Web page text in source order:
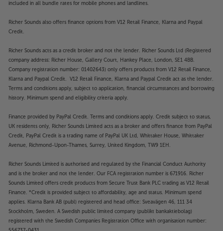
included in all bundle rates for mobile phones and landlines.
Richer Sounds also offers finance options from V12 Retail Finance, Klarna and Paypal
Credit.
Richer Sounds acts as a credit broker and not the lender. Richer Sounds Ltd (Registered
company address: Richer House, Gallery Court, Hankey Place, London, SE1 4BB.
Company registration number: 01402643) only offers products from V12 Retail Finance,
Klarna and Paypal Credit. V12 Retail Finance, Klarna and Paypal Credit act as the lender.
Terms and conditions apply, subject to application, financial circumstances and borrowing
history. Minimum spend and eligibility criteria apply.
Finance provided by PayPal Credit. Terms and conditions apply. Credit subject to status,
UK residents only, Richer Sounds Limited acts as a broker and offers finance from PayPal
Credit, PayPal Credit is a trading name of PayPal UK Ltd, Whittaker House, Whittaker
Avenue, Richmond-Upon-Thames, Surrey, United Kingdom, TW9 1EH.
Richer Sounds Limited is authorised and regulated by the Financial Conduct Authority
and is the broker and not the lender. Our FCA registration number is 671916. Richer
Sounds Limited offers credit products from Secure Trust Bank PLC trading as V12 Retail
Finance. *Credit is provided subject to affordability, age and status. Minimum spend
applies. Klarna Bank AB (publ) registered and head office: Sveavägen 46, 111 34
Stockholm, Sweden. A Swedish public limited company (publikt bankaktiebolag)
registered with the Swedish Companies Registration Office with organisation number: